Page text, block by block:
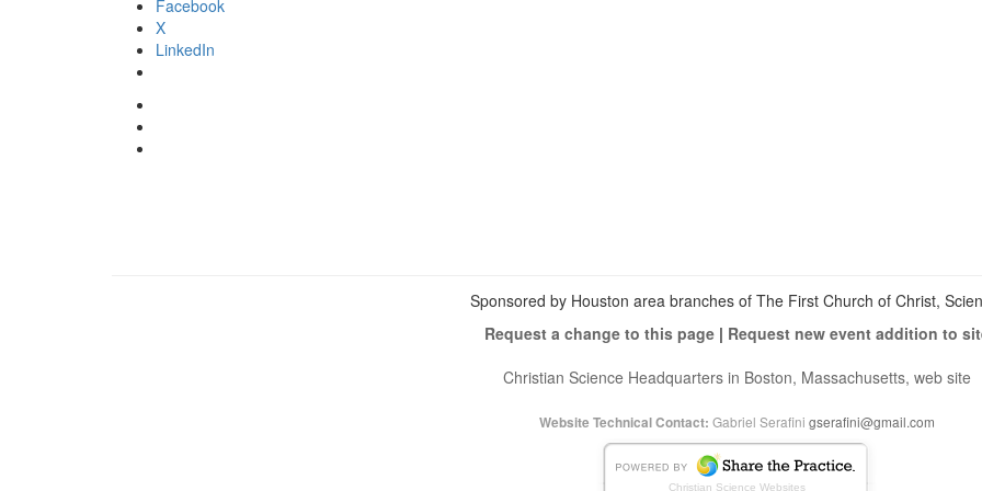
Facebook
X
LinkedIn
Sponsored by Houston area branches of The First Church of Christ,
Request a change to this page| Request new event addition to
Christian Science Headquarters in Boston, Massachusetts, web site
Website Technical Contact: Gabriel Serafini gserafini@gmail.com
Christian Science Websites